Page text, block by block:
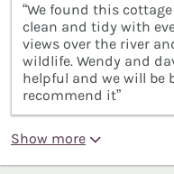
“We found this
clean and tidy with
views over the river
wildlife. Wendy and
helpful and we will be
recommend it”
Show more